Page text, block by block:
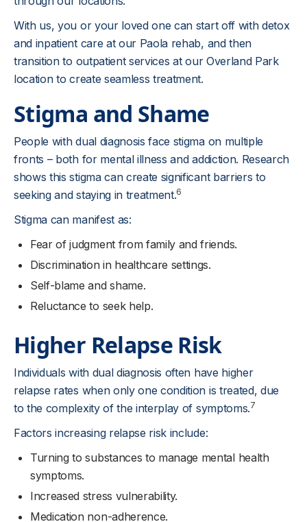
With us, you or your loved one can start off with detox
and inpatient care at our Paola rehab, and then
transition to outpatient services at our Overland Park
location to create seamless treatment.
Stigma and Shame
People with dual diagnosis face stigma on multiple
fronts – both for mental illness and addiction. Research
shows this stigma can create significant barriers to
seeking and staying in treatment.6
Stigma can manifest as:
Fear of judgment from family and friends.
Discrimination in healthcare settings.
Self-blame and shame.
Reluctance to seek help.
Higher Relapse Risk
Individuals with dual diagnosis often have higher
relapse rates when only one condition is treated, due
to the complexity of the interplay of symptoms.7
Factors increasing relapse risk include:
Turning to substances to manage mental health
symptoms.
Increased stress vulnerability.
Medication non-adherence.